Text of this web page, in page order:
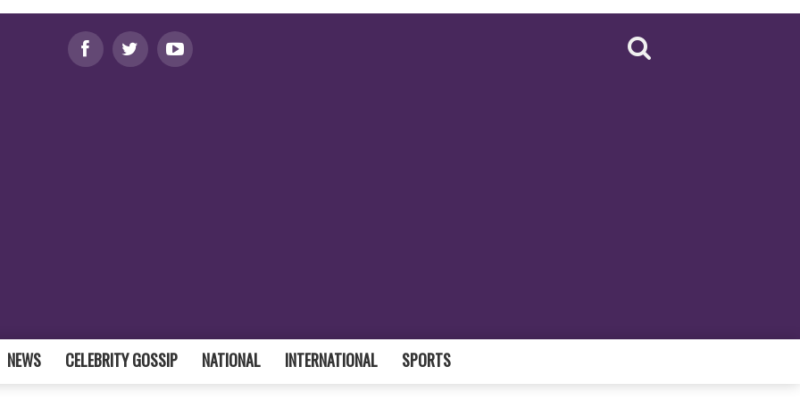
NEWS CELEBRITY GOSSIP NATIONAL INTERNATIONAL SPORTS